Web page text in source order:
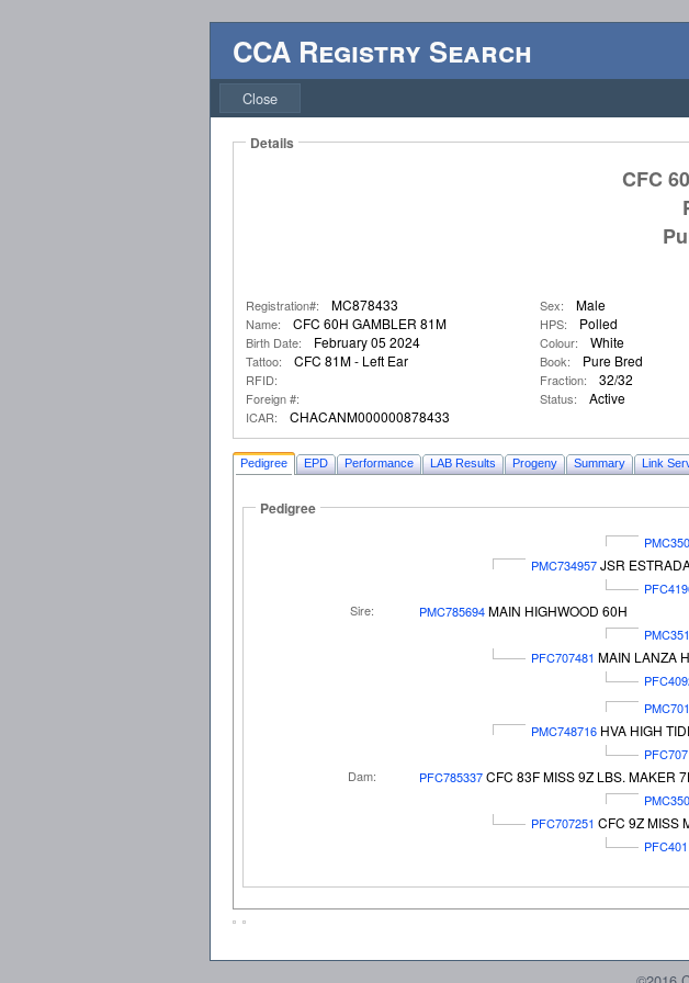
CCA Registry Search
Close
Details
CFC
Registration#: MC878433
Name: CFC 60H GAMBLER 81M
Birth Date: February 05 2024
Tattoo: CFC 81M - Left Ear
RFID:
Foreign #:
ICAR:
CHACANM000000878433
Sex: Male
HPS: Polled
Colour: White
Book: Pure Bred
Fraction: 32/32
Status: Active
Pedigree EPD Performance LAB Results Progeny Summary Link
Pedigree
PMC734957JSR
Sire: PMC785694MAIN HIGHWOOD 60H
PFC707481 MAIN LANZA
PMC748716 HVA HIGH
Dam: PFC785337CFC 83F MISS 9Z LBS. MAKER
PFC707251 CFC 9Z MISS